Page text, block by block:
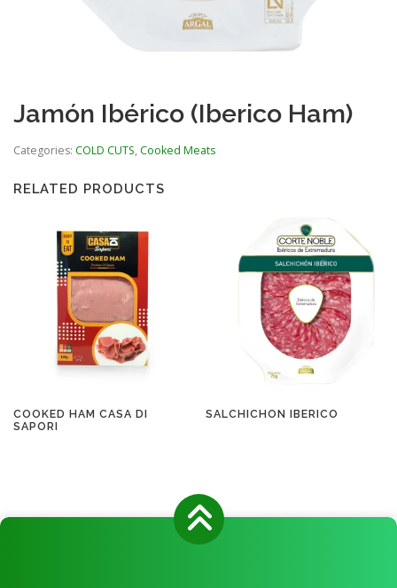
Jamón Ibérico (Iberico Ham)
Categories: COLD CUTS, Cooked Meats
RELATED PRODUCTS
COOKED HAM CASA DI
SAPORI
SALCHICHON IBERICO